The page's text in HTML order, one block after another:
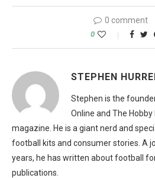
0 comment
0
STEPHEN
Stephen is the
Online and The
magazine. He is a giant nerd and
football kits and consumer stories. A
years, he has written about football
publications.